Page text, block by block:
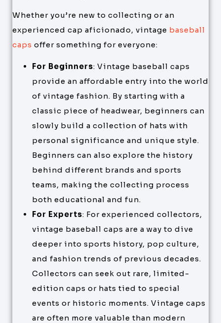
Whether you’re new to collecting or an
experienced cap aficionado, vintage baseball
caps offer something for everyone:
For Beginners: Vintage baseball caps
provide an affordable entry into the world
of vintage fashion. By starting with a
classic piece of headwear, beginners can
slowly build a collection of hats with
personal significance and unique style.
Beginners can also explore the history
behind different brands and sports
teams, making the collecting process
both educational and fun.
For Experts: For experienced collectors,
vintage baseball caps are a way to dive
deeper into sports history, pop culture,
and fashion trends of previous decades.
Collectors can seek out rare, limited-
edition caps or hats tied to special
events or historic moments. Vintage caps
are often more valuable than modern